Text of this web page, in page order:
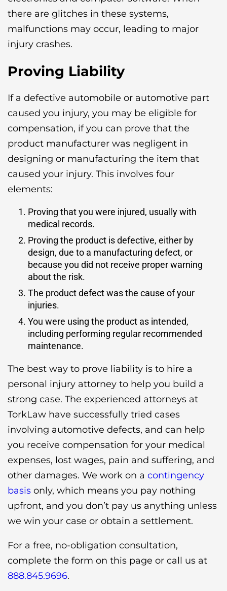
there are glitches in these systems,
malfunctions may occur, leading to major
injury crashes.
Proving Liability
If a defective automobile or automotive part
caused you injury, you may be eligible for
compensation, if you can prove that the
product manufacturer was negligent in
designing or manufacturing the item that
caused your injury. This involves four
elements:
Proving that you were injured, usually with
medical records.
Proving the product is defective, either by
design, due to a manufacturing defect, or
because you did not receive proper warning
about the risk.
The product defect was the cause of your
injuries.
You were using the product as intended,
including performing regular recommended
maintenance.
The best way to prove liability is to hire a
personal injury attorney to help you build a
strong case. The experienced attorneys at
TorkLaw have successfully tried cases
involving automotive defects, and can help
you receive compensation for your medical
expenses, lost wages, pain and suffering, and
other damages. We work on a contingency
basis only, which means you pay nothing
upfront, and you don’t pay us anything unless
we win your case or obtain a settlement.
For a free, no-obligation consultation,
complete the form on this page or call us at
888.845.9696.